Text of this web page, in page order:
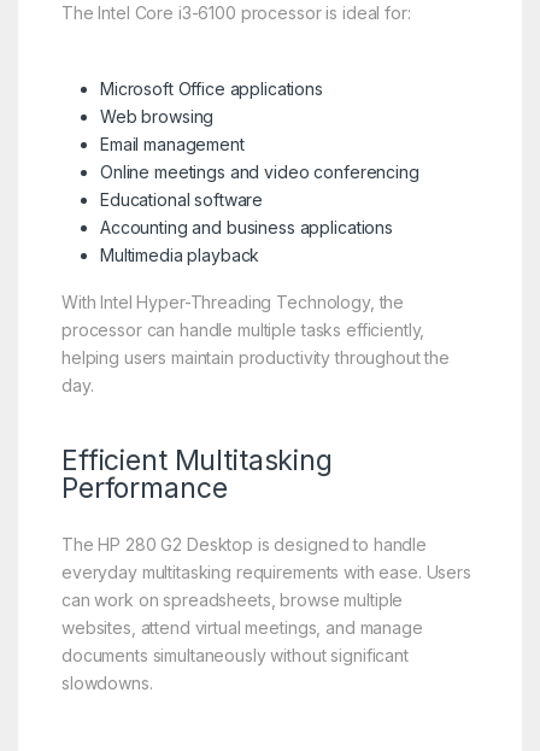
The Intel Core i3-6100 processor is ideal for:
Microsoft Office applications
Web browsing
Email management
Online meetings and video conferencing
Educational software
Accounting and business applications
Multimedia playback
With Intel Hyper-Threading Technology, the
processor can handle multiple tasks efficiently,
helping users maintain productivity throughout the
day.
Efficient Multitasking
Performance
The HP 280 G2 Desktop is designed to handle
everyday multitasking requirements with ease. Users
can work on spreadsheets, browse multiple
websites, attend virtual meetings, and manage
documents simultaneously without significant
slowdowns.